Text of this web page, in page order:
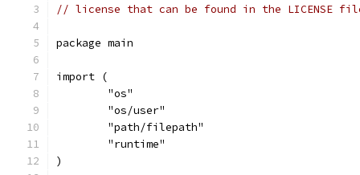
// license that can be found in the LICENSE
package main
import (
	"os"
	"os/user"
	"path/filepath"
	"runtime"
)